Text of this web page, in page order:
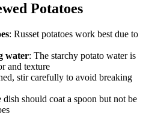
Potatoes
: Russet potatoes work best due to
water: The starchy potato water is
and texture
stir carefully to avoid breaking
dish should coat a spoon but not be